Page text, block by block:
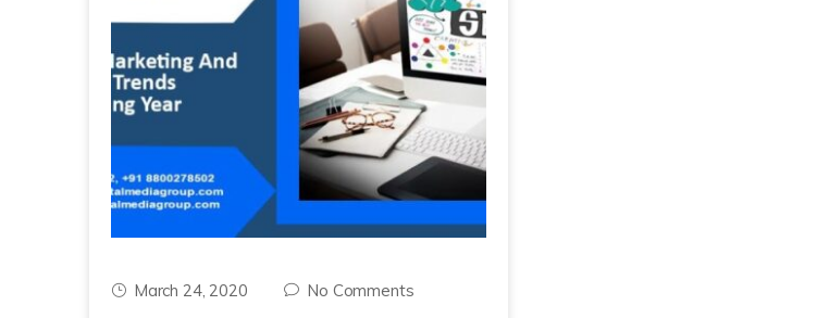
March 24, 2020 No Comments